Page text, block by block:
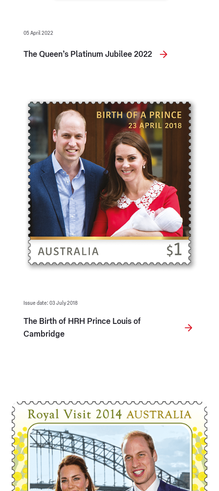
05 April 2022
The Queen’s Platinum Jubilee 2022
Issue date: 03 July 2018
The Birth of HRH Prince Louis of
Cambridge